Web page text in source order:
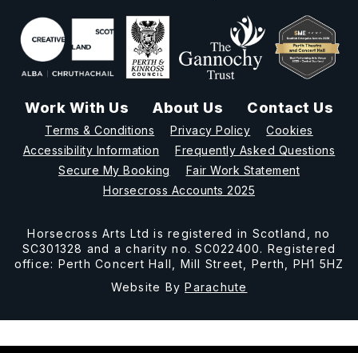
Work With Us About Us Contact Us
Terms & Conditions Privacy Policy
Cookies
Accessibility Information
Frequently Asked Questions
Secure My Booking
Fair Work Statement
Horsecross Accounts 2025
Horsecross Arts Ltd is registered in Scotland, no
SC301328 and a charity no. SC022400. Registered
office: Perth Concert Hall, Mill Street, Perth, PH1 5HZ
Website ByParachute